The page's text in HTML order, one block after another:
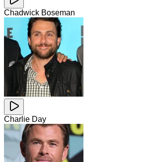
Chadwick Boseman
Charlie Day